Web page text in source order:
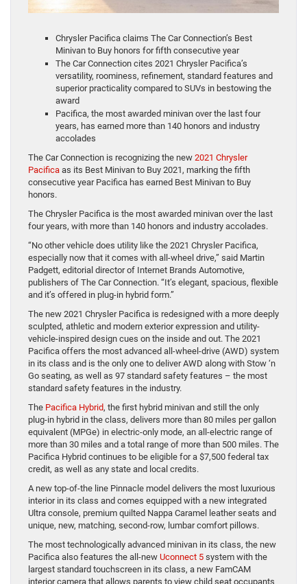
Chrysler Pacifica claims The Car Connection’s Best
Minivan to Buy honors for fifth consecutive year
The Car Connection cites 2021 Chrysler Pacifica’s
versatility, roominess, refinement, standard features and
superior practicality compared to SUVs in bestowing the
award
Pacifica, the most awarded minivan over the last four
years, has earned more than 140 honors and industry
accolades
The Car Connection is recognizing the new 2021 Chrysler
Pacifica as its Best Minivan to Buy 2021, marking the fifth
consecutive year Pacifica has earned Best Minivan to Buy
honors.
The Chrysler Pacifica is the most awarded minivan over the last
four years, with more than 140 honors and industry accolades.
“No other vehicle does utility like the 2021 Chrysler Pacifica,
especially now that it comes with all-wheel drive,” said Martin
Padgett, editorial director of Internet Brands Automotive,
publishers of The Car Connection. “It’s elegant, spacious, flexible
and it’s offered in plug-in hybrid form.”
The new 2021 Chrysler Pacifica is redesigned with a more deeply
sculpted, athletic and modern exterior expression and utility-
vehicle-inspired design cues on the inside and out. The 2021
Pacifica offers the most advanced all-wheel-drive (AWD) system
in its class and is the only one to deliver AWD along with Stow ‘n
Go seating, as well as 97 standard safety features – the most
standard safety features in the industry.
The Pacifica Hybrid, the first hybrid minivan and still the only
plug-in hybrid in the class, delivers more than 80 miles per gallon
equivalent (MPGe) in electric-only mode, an all-electric range of
more than 30 miles and a total range of more than 500 miles. The
Pacifica Hybrid continues to be eligible for a $7,500 federal tax
credit, as well as any state and local credits.
A new top-of-the line Pinnacle model delivers the most luxurious
interior in its class and comes equipped with a new integrated
Ultra console, premium quilted Nappa Caramel leather seats and
unique, new, matching, second-row, lumbar comfort pillows.
The most technologically advanced minivan in its class, the new
Pacifica also features the all-new Uconnect 5 system with the
largest standard touchscreen in its class, a new FamCAM
interior camera that allows parents to view child seat occupants